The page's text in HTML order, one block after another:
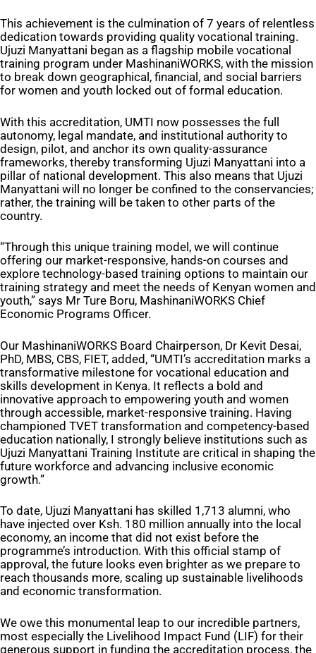
This achievement is the culmination of 7 years of relentless
dedication towards providing quality vocational training.
Ujuzi Manyattani began as a flagship mobile vocational
training program under MashinaniWORKS, with the mission
to break down geographical, financial, and social barriers
for women and youth locked out of formal education.
With this accreditation, UMTI now possesses the full
autonomy, legal mandate, and institutional authority to
design, pilot, and anchor its own quality-assurance
frameworks, thereby transforming Ujuzi Manyattani into a
pillar of national development. This also means that Ujuzi
Manyattani will no longer be confined to the conservancies;
rather, the training will be taken to other parts of the
country.
“Through this unique training model, we will continue
offering our market-responsive, hands-on courses and
explore technology-based training options to maintain our
training strategy and meet the needs of Kenyan women and
youth,” says Mr Ture Boru, MashinaniWORKS Chief
Economic Programs Officer.
Our MashinaniWORKS Board Chairperson, Dr Kevit Desai,
PhD, MBS, CBS, FIET, added, “UMTI’s accreditation marks a
transformative milestone for vocational education and
skills development in Kenya. It reflects a bold and
innovative approach to empowering youth and women
through accessible, market-responsive training. Having
championed TVET transformation and competency-based
education nationally, I strongly believe institutions such as
Ujuzi Manyattani Training Institute are critical in shaping the
future workforce and advancing inclusive economic
growth.”
To date, Ujuzi Manyattani has skilled 1,713 alumni, who
have injected over Ksh. 180 million annually into the local
economy, an income that did not exist before the
programme’s introduction. With this official stamp of
approval, the future looks even brighter as we prepare to
reach thousands more, scaling up sustainable livelihoods
and economic transformation.
We owe this monumental leap to our incredible partners,
most especially the Livelihood Impact Fund (LIF) for their
generous support in funding the accreditation process, the